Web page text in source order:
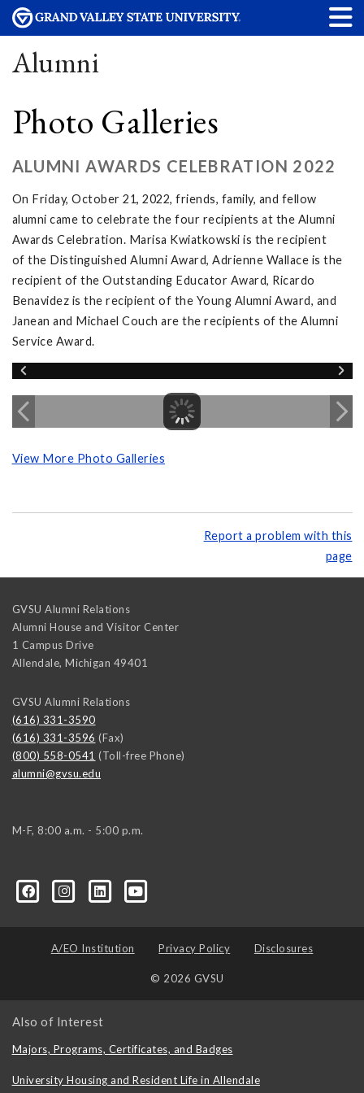
Alumni
Photo Galleries
ALUMNI AWARDS CELEBRATION 2022
On Friday, October 21, 2022, friends, family, and fellow
alumni came to celebrate the four recipients at the Alumni
Awards Celebration. Marisa Kwiatkowski is the recipient
of the Distinguished Alumni Award, Adrienne Wallace is the
recipient of the Outstanding Educator Award, Ricardo
Benavidez is the recipient of the Young Alumni Award, and
Janean and Michael Couch are the recipients of the Alumni
Service Award.
View More Photo Galleries
Report a problem with this
page
GVSU Alumni Relations
Alumni House and Visitor Center
1 Campus Drive
Allendale, Michigan 49401
GVSU Alumni Relations
(616) 331-3590
(616) 331-3596 (Fax)
(800) 558-0541 (Toll-free Phone)
alumni@gvsu.edu
M-F, 8:00 a.m. - 5:00 p.m.
A/EO Institution Privacy Policy Disclosures
© 2026 GVSU
Also of Interest
Majors, Programs, Certificates, and Badges
University Housing and Resident Life in Allendale